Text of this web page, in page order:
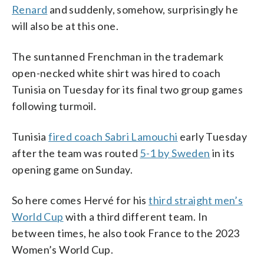
Renard and suddenly, somehow, surprisingly he
will also be at this one.
The suntanned Frenchman in the trademark
open-necked white shirt was hired to coach
Tunisia on Tuesday for its final two group games
following turmoil.
Tunisiafired coach Sabri Lamouchi early Tuesday
after the team was routed 5-1 by Sweden in its
opening game on Sunday.
So here comes Hervé for histhird straight men’s
World Cup with a third different team. In
between times, he also took France to the 2023
Women’s World Cup.